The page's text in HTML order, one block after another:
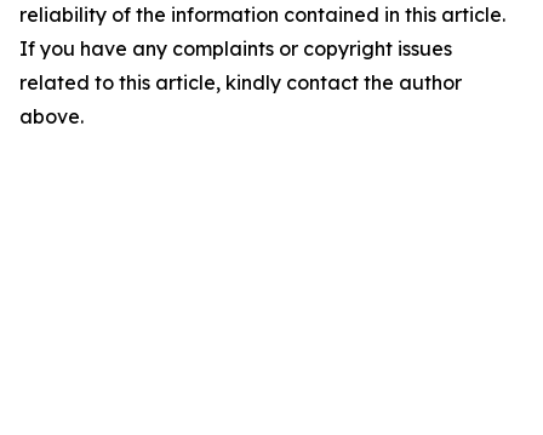
reliability of the information contained in this article.
If you have any complaints or copyright issues
related to this article, kindly contact the author
above.